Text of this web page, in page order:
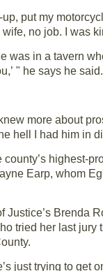
up, put my
no job. I was
was in a tavern
" he says he
more about
hell I had him in
highest-
Earp, whom
Justice’s Brenda
tried her last
just trying to get